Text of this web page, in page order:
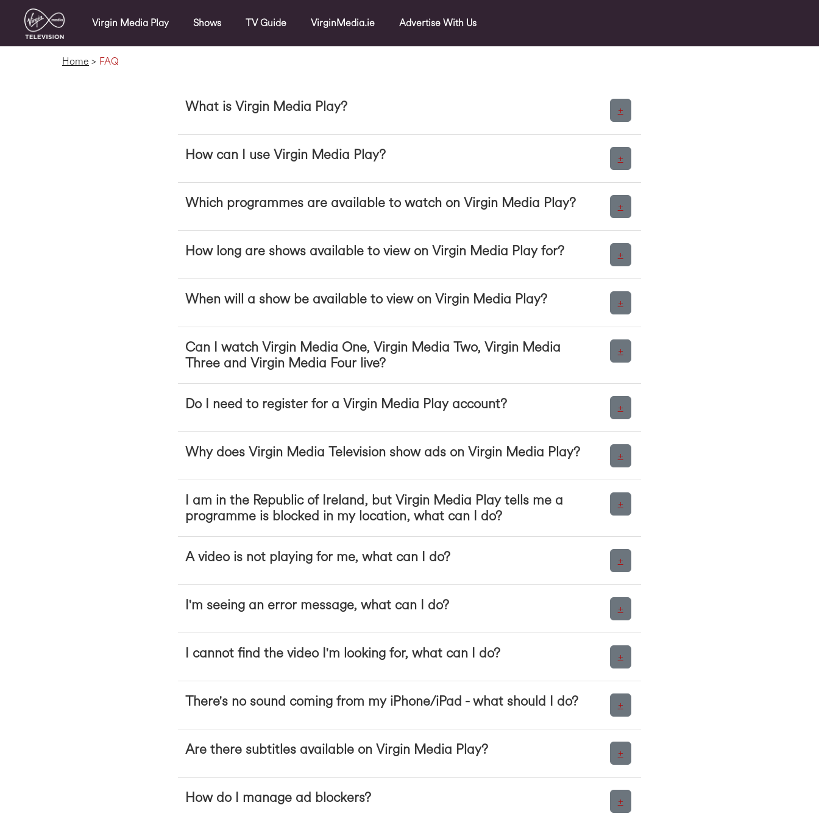
Virgin Media Play Shows TV Guide VirginMedia.ie Advertise With Us
Home > FAQ
What is Virgin Media Play? +
How can I use Virgin Media Play? +
Which programmes are available to watch on Virgin Media Play? +
How long are shows available to view on Virgin Media Play for? +
When will a show be available to view on Virgin Media Play? +
Can I watch Virgin Media One, Virgin Media Two, Virgin Media
Three and Virgin Media Four live?
+
Do I need to register for a Virgin Media Play account? +
Why does Virgin Media Television show ads on Virgin Media Play? +
I am in the Republic of Ireland, but Virgin Media Play tells me a
programme is blocked in my location, what can I do?
+
A video is not playing for me, what can I do? +
I'm seeing an error message, what can I do? +
I cannot find the video I'm looking for, what can I do? +
There's no sound coming from my iPhone/iPad - what should I do? +
Are there subtitles available on Virgin Media Play? +
How do I manage ad blockers? +